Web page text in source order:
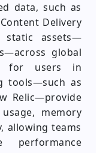
data, such as
Delivery
static assets—
global
for users in
tools—such as
Relic—provide
memory
allowing teams